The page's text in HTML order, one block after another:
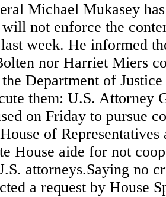
Michael Mukasey
not enforce the
week. He informed
nor Harriet Miers
Department of
them: U.S. Attorney
on Friday to pursue
of
House aide for not
attorneys.Saying no
a request by House